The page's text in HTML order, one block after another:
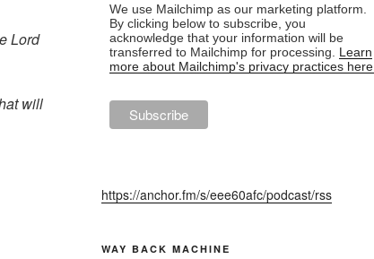
Lord
will
We use Mailchimp as our marketing platform.
By clicking below to subscribe, you
acknowledge that your information will be
transferred to Mailchimp for processing. Learn
more about Mailchimp's privacy practices here.
https://anchor.fm/s/eee60afc/podcast/rss
WAY BACK MACHINE